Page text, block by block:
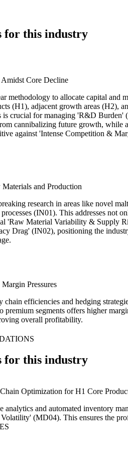
for this industry
Core Decline
methodology to allocate capital and
(H1), adjacent growth areas (H2),
is crucial for managing 'R&D Burden'
cannibalizing future growth, while
against 'Intense Competition &
and Production
research in areas like novel
(IN01). This addresses not
'Raw Material Variability & Supply
Drag' (IN02), positioning the
Pressures
chain efficiencies and hedging
segments offers higher
overall profitability.
for this industry
Optimization for H1 Core
analytics and automated inventory
(MD04). This ensures the